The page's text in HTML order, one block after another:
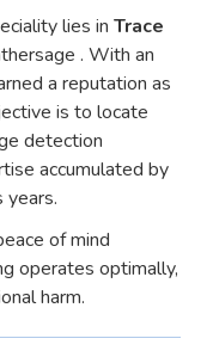
lies in Trace
. With an
a reputation as
is to locate
detection
accumulated by
years.
of mind
operates optimally,
harm.